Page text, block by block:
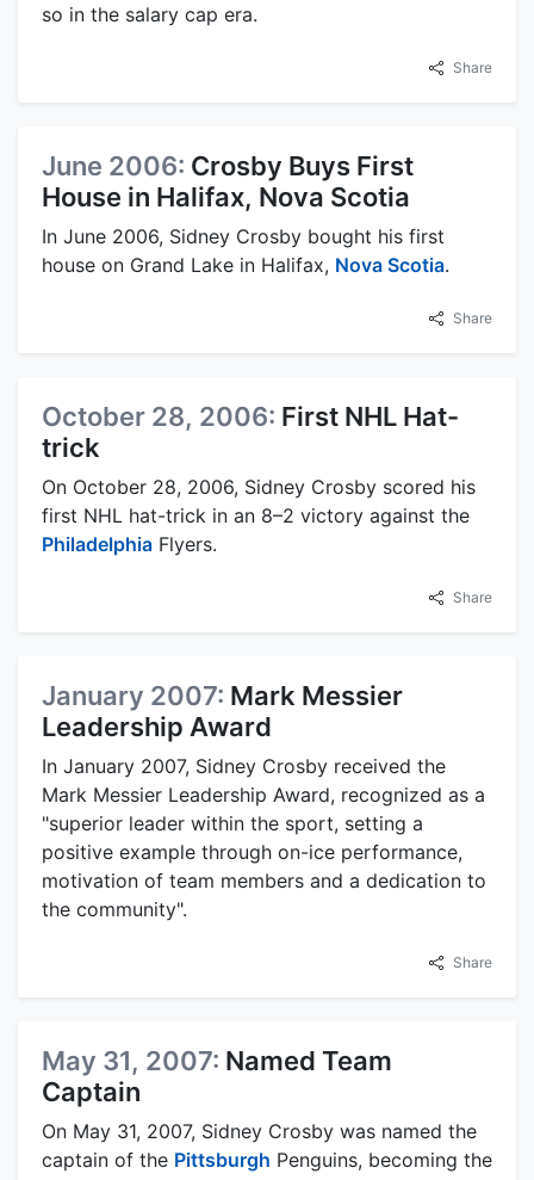
so in the salary cap era.
Share
June 2006: Crosby Buys First
House in Halifax, Nova Scotia
In June 2006, Sidney Crosby bought his first
house on Grand Lake in Halifax, Nova Scotia.
Share
October 28, 2006: First NHL Hat-
trick
On October 28, 2006, Sidney Crosby scored his
first NHL hat-trick in an 8–2 victory against the
Philadelphia Flyers.
Share
January 2007: Mark Messier
Leadership Award
In January 2007, Sidney Crosby received the
Mark Messier Leadership Award, recognized as a
"superior leader within the sport, setting a
positive example through on-ice performance,
motivation of team members and a dedication to
the community".
Share
May 31, 2007: Named Team
Captain
On May 31, 2007, Sidney Crosby was named the
captain of the Pittsburgh Penguins, becoming the